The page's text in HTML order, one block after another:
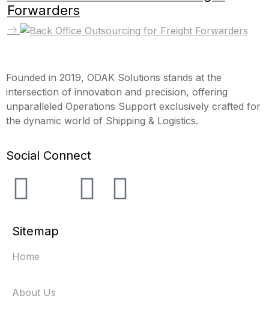
Forwarders
Founded in 2019, ODAK Solutions stands at the
intersection of innovation and precision, offering
unparalleled Operations Support exclusively crafted for
the dynamic world of Shipping & Logistics.
Social Connect
Sitemap
Home
About Us